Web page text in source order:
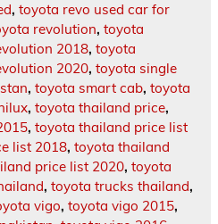
, toyota revo used car for
revolution, toyota
2018, toyota
2020, toyota single
, toyota smart cab, toyota
, toyota thailand price,
, toyota thailand price list
list 2018, toyota thailand
price list 2020, toyota
, toyota trucks thailand,
vigo, toyota vigo 2015,